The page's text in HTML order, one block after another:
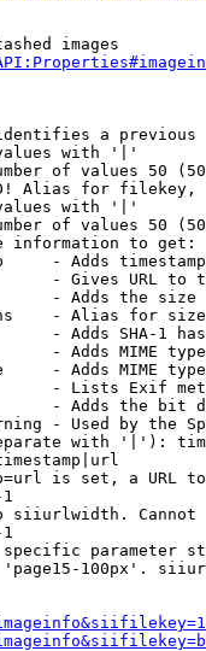
images
a
with '|'
of values 50
Alias for filekey,
with '|'
of values 50
information to get:
- Adds
- Gives URL to
- Adds the
- Alias for size
- Adds SHA-1
- Adds MIME
- Adds MIME
- Lists Exif
- Adds the bit
- Used by the
with '|'):
is set, a URL
siiurlwidth. Cannot
parameter
100px'.